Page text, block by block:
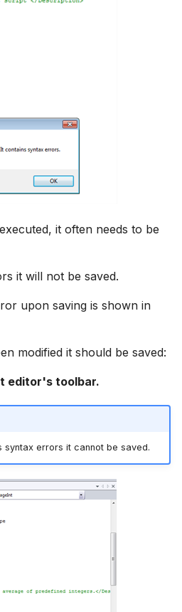
it often needs to be
it will not be saved.
upon saving is shown in
modified it should be saved:
editor's toolbar.
syntax errors it cannot be saved.